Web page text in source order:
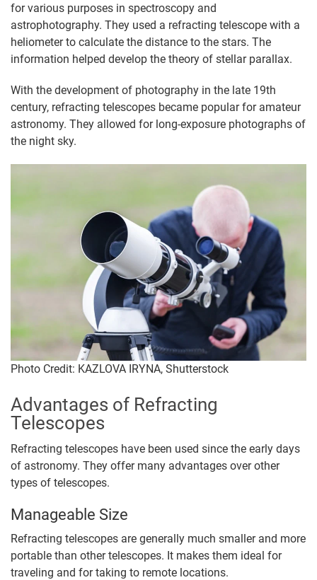
for various purposes in spectroscopy and
astrophotography. They used a refracting telescope with a
heliometer to calculate the distance to the stars. The
information helped develop the theory of stellar parallax.
With the development of photography in the late 19th
century, refracting telescopes became popular for amateur
astronomy. They allowed for long-exposure photographs of
the night sky.
Photo Credit: KAZLOVA IRYNA, Shutterstock
Advantages of Refracting
Telescopes
Refracting telescopes have been used since the early days
of astronomy. They offer many advantages over other
types of telescopes.
Manageable Size
Refracting telescopes are generally much smaller and more
portable than other telescopes. It makes them ideal for
traveling and for taking to remote locations.